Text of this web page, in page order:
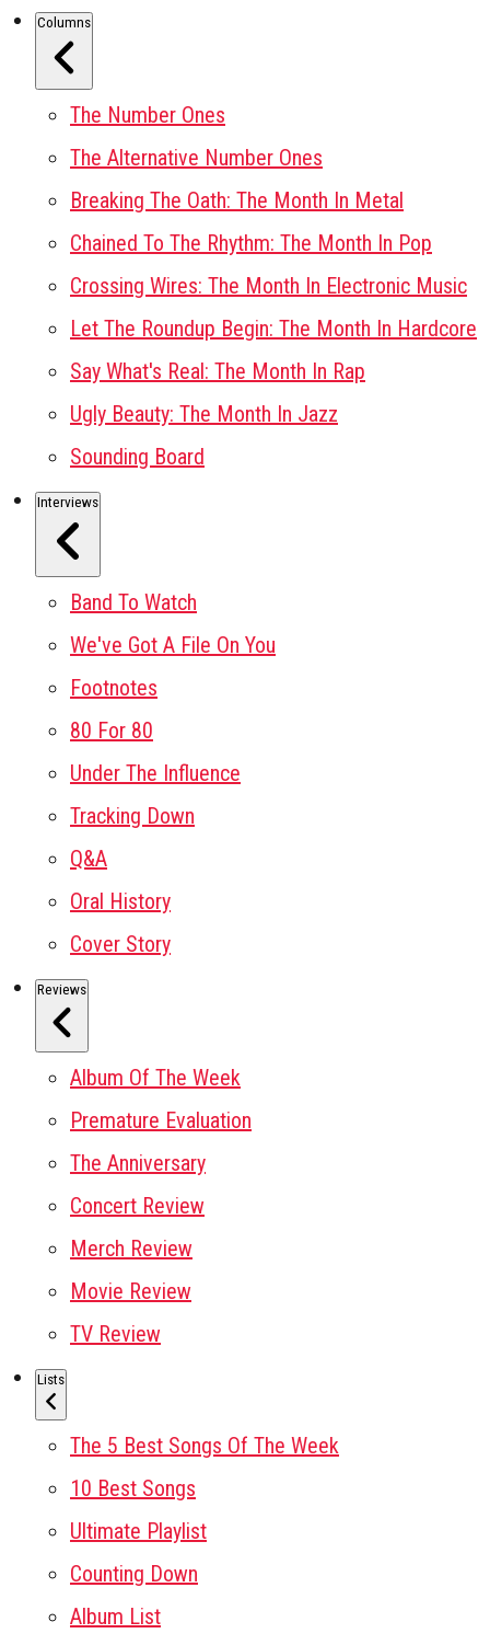
Columns
The Number Ones
The Alternative Number Ones
Breaking The Oath: The Month In Metal
Chained To The Rhythm: The Month In Pop
Crossing Wires: The Month In Electronic Music
Let The Roundup Begin: The Month In Hardcore
Say What's Real: The Month In Rap
Ugly Beauty: The Month In Jazz
Sounding Board
Interviews
Band To Watch
We've Got A File On You
Footnotes
80 For 80
Under The Influence
Tracking Down
Q&A
Oral History
Cover Story
Reviews
Album Of The Week
Premature Evaluation
The Anniversary
Concert Review
Merch Review
Movie Review
TV Review
Lists
The 5 Best Songs Of The Week
10 Best Songs
Ultimate Playlist
Counting Down
Album List